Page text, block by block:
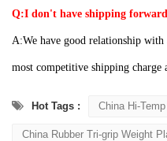
Q:I don't have shipping
A:We have good relationship
most competitive shipping charge
Hot Tags : China Hi-
China Rubber Tri-grip Weight